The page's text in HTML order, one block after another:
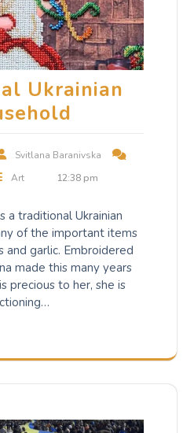
Ukrainian
Svitlana Baranivska
Art 12:38 pm
a traditional Ukrainian
of the important items
and garlic. Embroidered
made this many years
precious to her, she is